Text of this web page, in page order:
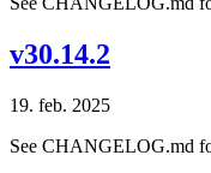
v30.14.2
19. feb. 2025
See CHANGELOG.md